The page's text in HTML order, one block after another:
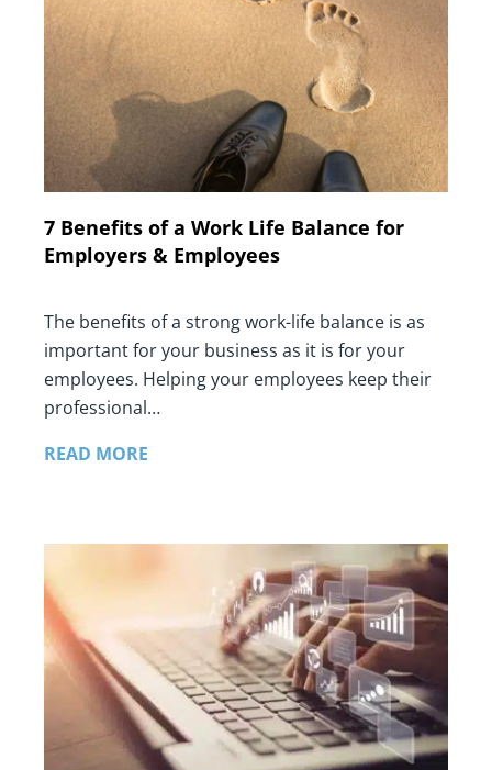
7 Benefits of a Work Life Balance for
Employers & Employees
The benefits of a strong work-life balance is as
important for your business as it is for your
employees. Helping your employees keep their
professional…
READ MORE